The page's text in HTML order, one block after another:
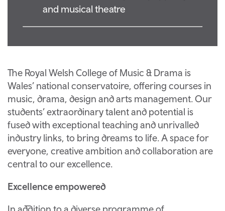
and musical theatre
The Royal Welsh College of Music & Drama is
Wales’ national conservatoire, offering courses in
music, drama, design and arts management. Our
students’ extraordinary talent and potential is
fused with exceptional teaching and unrivalled
industry links, to bring dreams to life. A space for
everyone, creative ambition and collaboration are
central to our excellence.
Excellence empowered